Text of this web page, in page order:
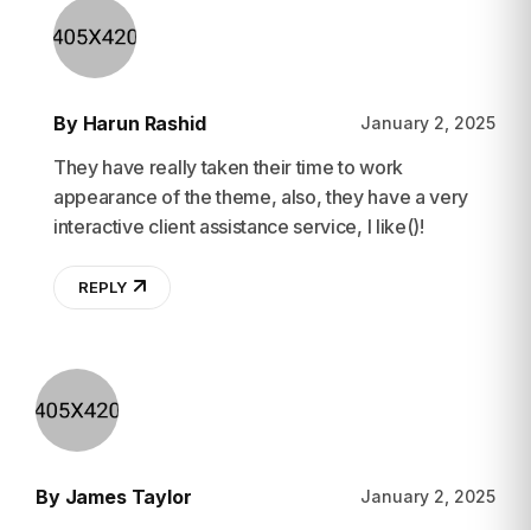
By Harun Rashid January 2, 2025
They have really taken their time to work
appearance of the theme, also, they have a very
interactive client assistance service, I like()!
REPLY
By James Taylor January 2, 2025